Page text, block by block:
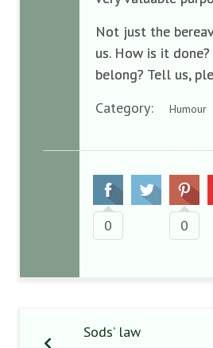
Not just the
us. How is it
belong? Tell us,
Category:
Humour
0 0
Sods’ law